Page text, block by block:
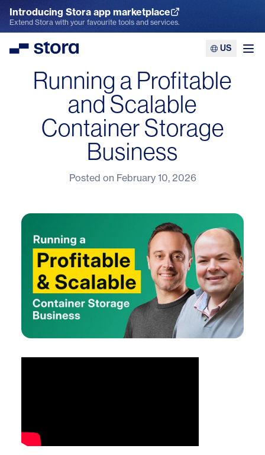
Introducing Stora app marketplace
Explore the App Marketplace
Extend Stora with your favourite tools and services.
Stora US
Running a Profitable
and Scalable
Container Storage
Business
Posted on February 10, 2026